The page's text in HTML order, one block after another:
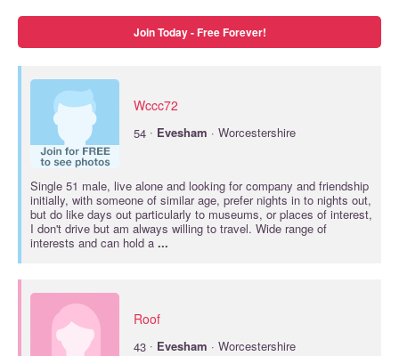
Join Today - Free Forever!
Wccc72
54 · Evesham · Worcestershire
Single 51 male, live alone and looking for company and friendship
initially, with someone of similar age, prefer nights in to nights out,
but do like days out particularly to museums, or places of interest,
I don't drive but am always willing to travel. Wide range of
interests and can hold a ...
Roof
43 · Evesham · Worcestershire